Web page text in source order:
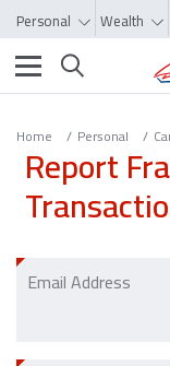
Personal Wealth
Toggle
Home Personal
Report
Email Address